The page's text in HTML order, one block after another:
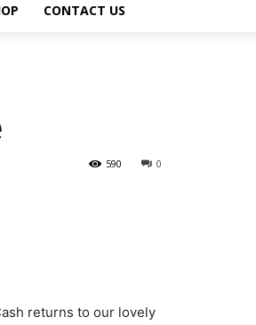
CONTACT US
0
590
returns to our lovely